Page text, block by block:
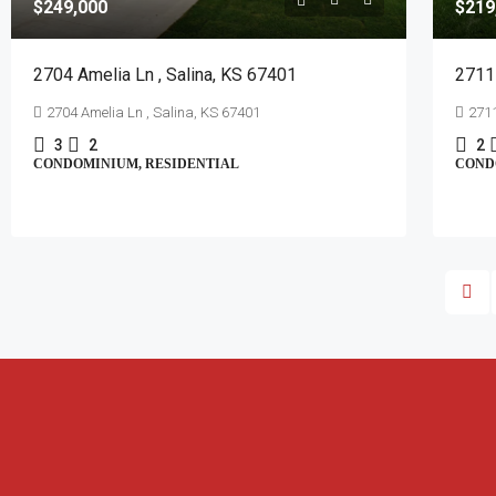
$249,000
2704 Amelia Ln , Salina, KS 67401
2704 Amelia Ln , Salina, KS 67401
3 2
CONDOMINIUM, RESIDENTIAL
2